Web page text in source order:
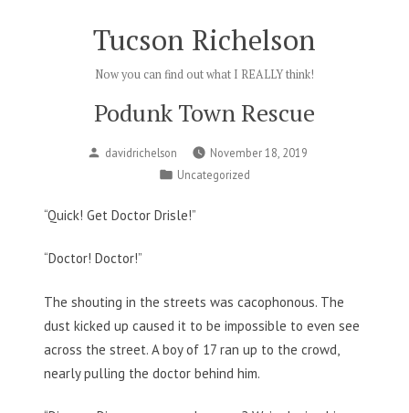
Tucson Richelson
Now you can find out what I REALLY think!
Podunk Town Rescue
Posted
davidrichelson
November 18, 2019
Posted
Uncategorized
“Quick! Get Doctor Drisle!”
“Doctor! Doctor!”
The shouting in the streets was cacophonous. The
dust kicked up caused it to be impossible to even see
across the street. A boy of 17 ran up to the crowd,
nearly pulling the doctor behind him.